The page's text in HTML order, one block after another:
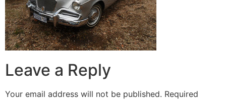
Leave a Reply
Your email address will not be published. Required